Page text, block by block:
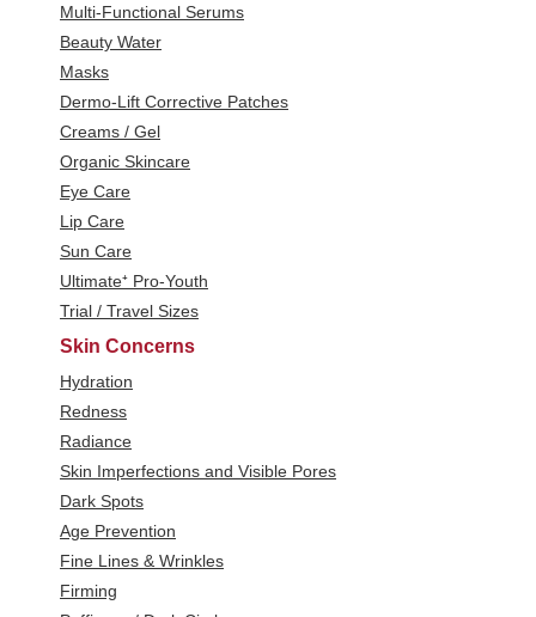
Multi-Functional Serums
Beauty Water
Masks
Dermo-Lift Corrective Patches
Creams / Gel
Organic Skincare
Eye Care
Lip Care
Sun Care
Ultimate⁺ Pro-Youth
Trial / Travel Sizes
Skin Concerns
Hydration
Redness
Radiance
Skin Imperfections and Visible Pores
Dark Spots
Age Prevention
Fine Lines & Wrinkles
Firming